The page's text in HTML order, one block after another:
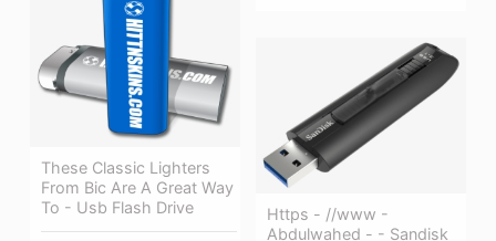
These Classic Lighters
From Bic Are A Great Way
To - Usb Flash Drive
Https - //www -
Abdulwahed - - Sandisk